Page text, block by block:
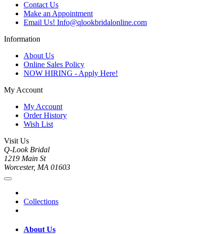
Contact Us
Make an Appointment
Email Us! Info@qlookbridalonline.com
Information
About Us
Online Sales Policy
NOW HIRING - Apply Here!
My Account
My Account
Order History
Wish List
Visit Us
Q-Look Bridal
1219 Main St
Worcester, MA 01603
Collections
About Us